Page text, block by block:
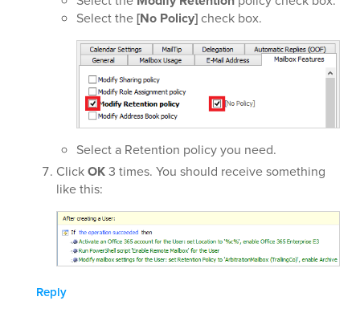
Select the[No Policy]check box.
Select a Retention policy you need.
ClickOK3 times. You should receive something
like this:
Reply